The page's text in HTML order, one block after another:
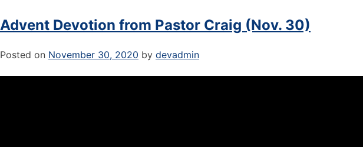
Advent Devotion from Pastor Craig (Nov. 30)
Posted on November 30, 2020 by devadmin